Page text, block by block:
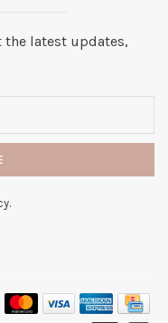
latest updates,